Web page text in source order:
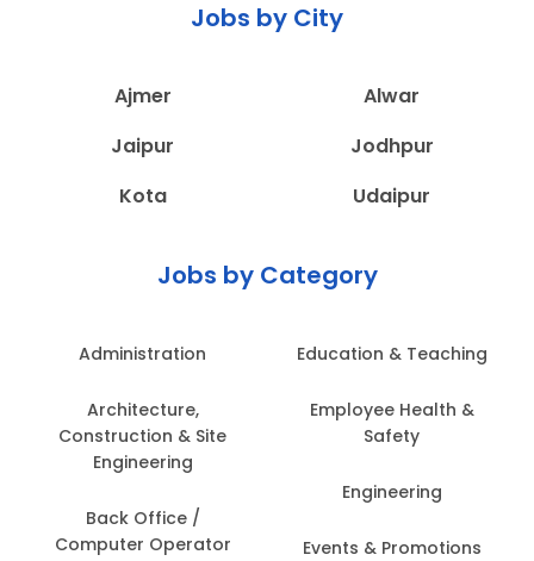
Jobs by City
Ajmer
Alwar
Jaipur
Jodhpur
Kota
Udaipur
Jobs by Category
Administration
Architecture,
Construction & Site
Engineering
Back Office /
Computer Operator
Education & Teaching
Employee Health &
Safety
Engineering
Events & Promotions